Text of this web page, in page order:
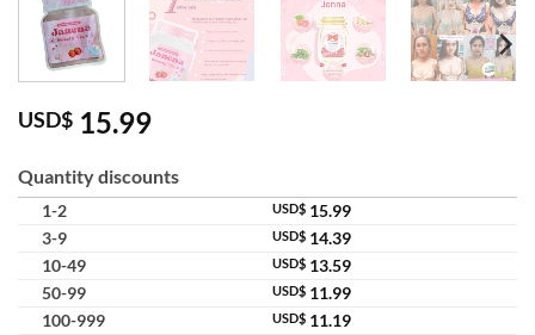
USD$ 15.99
Quantity discounts
1-2 USD$ 15.99
3-9
USD$ 14.39
10-49
USD$ 13.59
50-99
USD$ 11.99
100-999
USD$ 11.19